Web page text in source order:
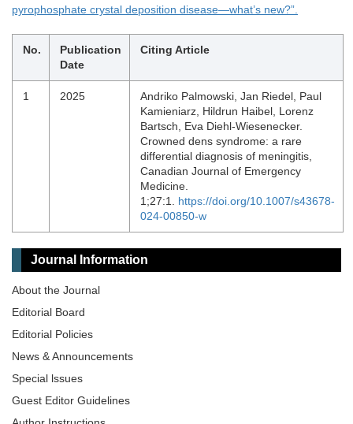
pyrophosphate crystal deposition disease—what’s new?”.
No.
Publication
Date
Citing Article
1 2025
Andriko Palmowski, Jan Riedel, Paul
Kamieniarz, Hildrun Haibel, Lorenz
Bartsch, Eva Diehl-Wiesenecker.
Crowned dens syndrome: a rare
differential diagnosis of meningitis,
Canadian Journal of Emergency
Medicine.
1;27:1. https://doi.org/10.1007/s43678-
024-00850-w
Journal Information
About the Journal
Editorial Board
Editorial Policies
News & Announcements
Special lssues
Guest Editor Guidelines